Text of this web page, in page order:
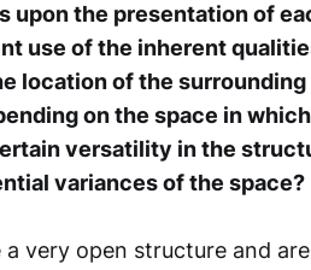
upon the presentation of
use of the inherent
location of the
on the space in
versatility in the
variances of the space?
very open structure and